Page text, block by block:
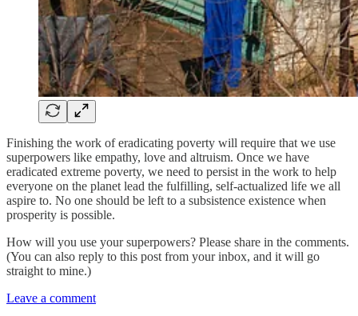
Finishing the work of eradicating poverty will require that we use
superpowers like empathy, love and altruism. Once we have
eradicated extreme poverty, we need to persist in the work to help
everyone on the planet lead the fulfilling, self-actualized life we all
aspire to. No one should be left to a subsistence existence when
prosperity is possible.
How will you use your superpowers? Please share in the comments.
(You can also reply to this post from your inbox, and it will go
straight to mine.)
Leave a comment